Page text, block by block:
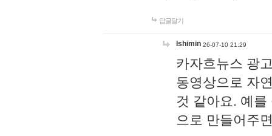
답글달기
lshimin 26-07-10 21:29
카자흐뉴스 광
동영상으로 자
것 같아요. 예
으로 만들어주